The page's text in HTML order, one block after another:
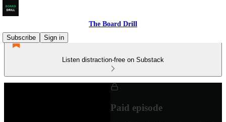
The Board Drill
Subscribe
Sign in
Listen distraction-free on Substack
Paid episode